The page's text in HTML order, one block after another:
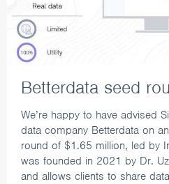
Betterdata seed
We’re happy to have advised
data company Betterdata on
round of $1.65 million, led by
was founded in 2021 by Dr.
and allows clients to share